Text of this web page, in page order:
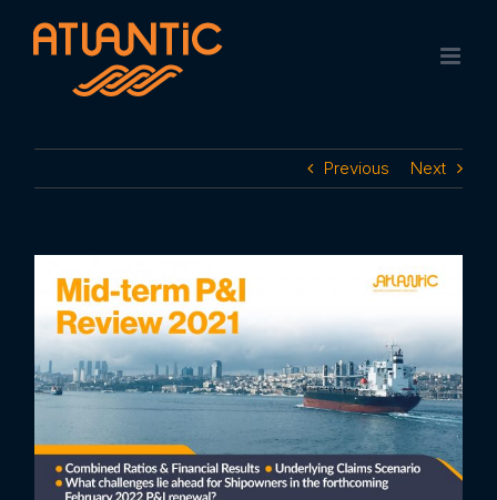
Previous Next